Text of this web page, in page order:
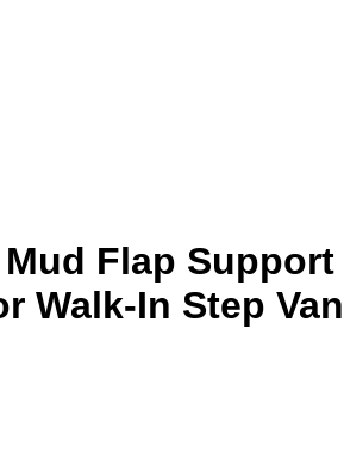
Flap Support
Walk-In Step Van